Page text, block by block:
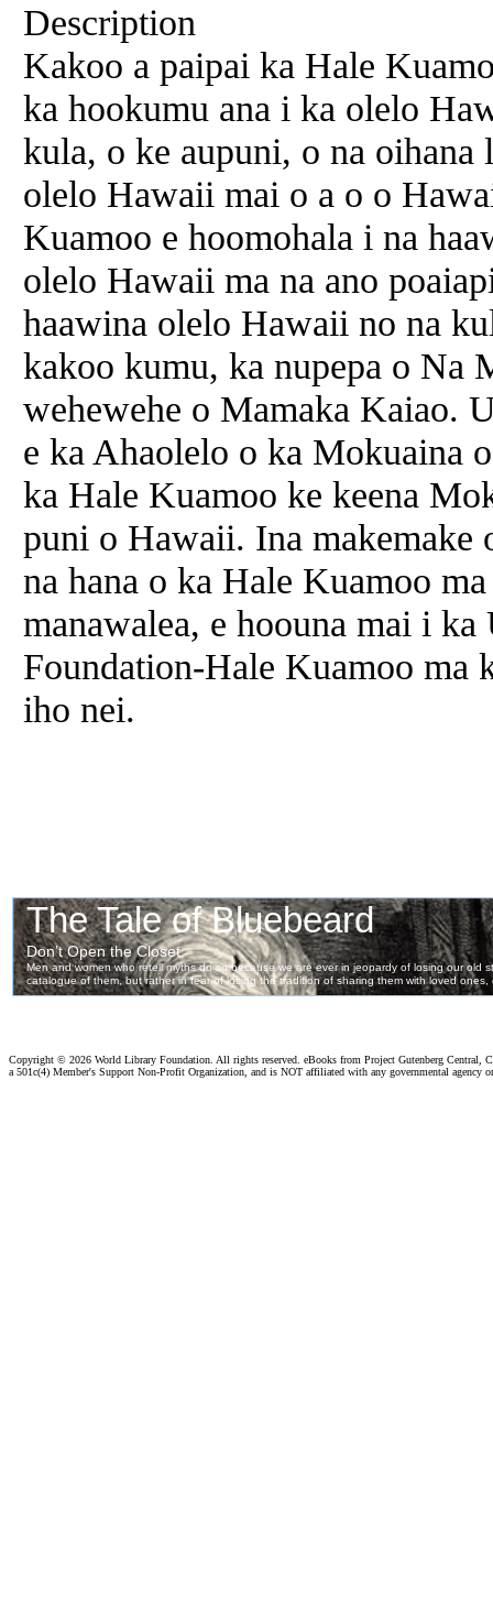
Description
Kakoo a paipai ka Hale
ka hookumu ana i ka olelo
kula, o ke aupuni, o na oihana
olelo Hawaii mai o a o o
Kuamoo e hoomohala i na
olelo Hawaii ma na ano
haawina olelo Hawaii no na
kakoo kumu, ka nupepa o Na
wehewehe o Mamaka Kaiao.
e ka Ahaolelo o ka Mokuaina
ka Hale Kuamoo ke keena
puni o Hawaii. Ina makemake
na hana o ka Hale Kuamoo
manawalea, e hoouna mai i
Foundation-Hale Kuamoo ma
iho nei.
Copyright © 2026 World Library Foundation. All rights reserved. eBooks from Project Gutenberg Central,
a 501c(4) Member's Support Non-Profit Organization, and is NOT affiliated with any governmental agency